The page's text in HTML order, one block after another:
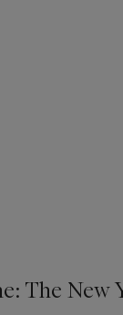
The New